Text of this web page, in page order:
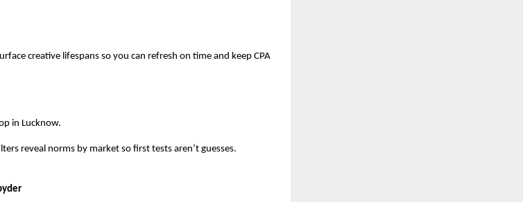
creative lifespans so you can refresh on time and keep CPA
in Lucknow.
reveal norms by market so first tests aren’t guesses.